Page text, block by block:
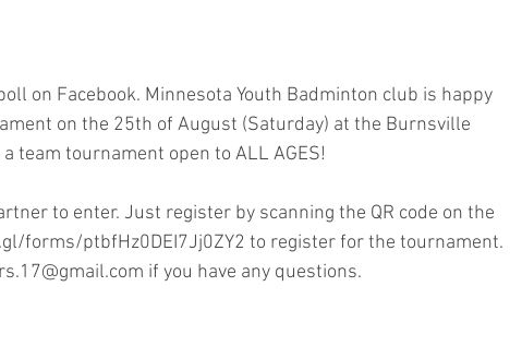
on Facebook. Minnesota Youth Badminton club is happy
on the 25th of August (Saturday) at the Burnsville
team tournament open to ALL AGES!
to enter. Just register by scanning the QR code on the
forms/ptbfHz0DEI7Jj0ZY2 to register for the tournament.
if you have any questions.